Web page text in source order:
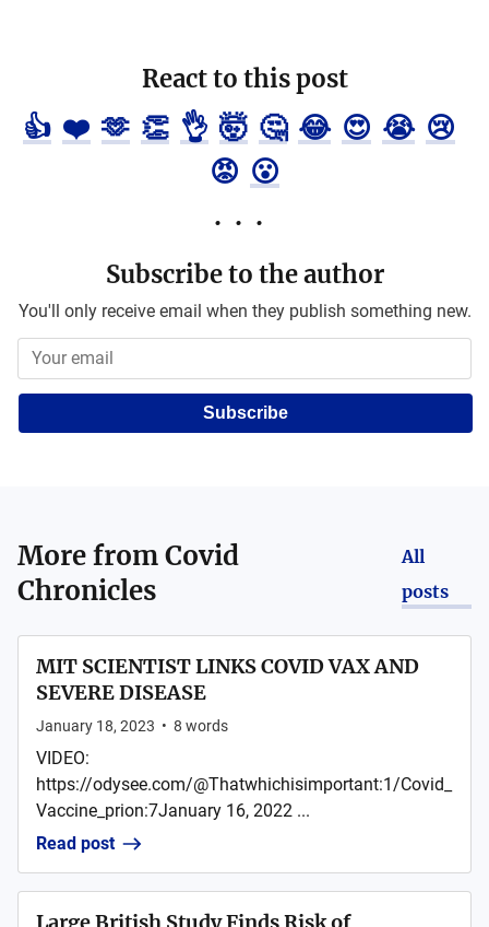
React to this post
👍 ❤️ 🫶 👏 👌 🤯 🤔 😂 😍 😭 😢
😡 😮
Subscribe to the author
You'll only receive email when they publish something new.
Subscribe
More fromCovid
Chronicles
All
posts
MIT SCIENTIST LINKS COVID VAX AND
SEVERE DISEASE
January 18, 2023 • 8 words
VIDEO:
https://odysee.com/@Thatwhichisimportant:1/Covid_
Vaccine_prion:7January 16, 2022 ...
Read post